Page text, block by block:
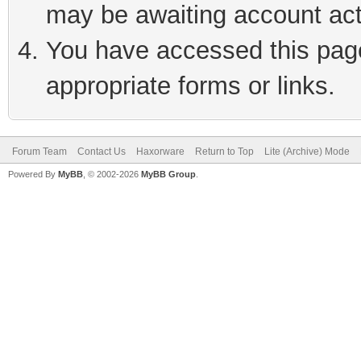
may be awaiting account
You have accessed this
appropriate forms or links.
Forum Team Contact Us Haxorware Return to Top Lite (Archive) Mode
Powered By MyBB , © 2002-2026 MyBB Group